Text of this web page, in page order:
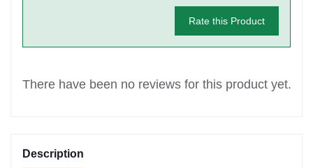
Rate this Product
There have been no reviews for this product yet.
Description